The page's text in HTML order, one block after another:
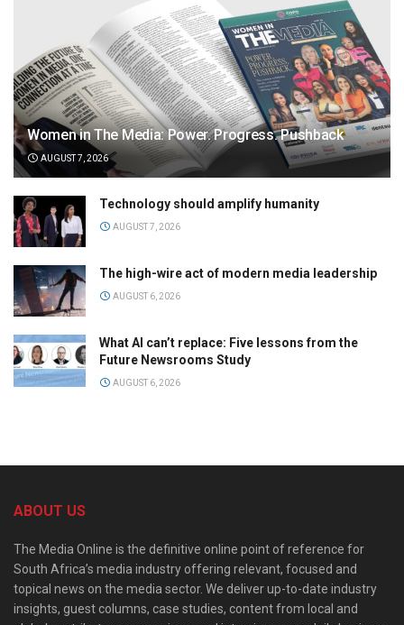
Women in The Media: Power. Progress. Pushback
AUGUST 7, 2026
Technology should amplify humanity
AUGUST 7, 2026
The high-wire act of modern media leadership
AUGUST 6, 2026
What AI can’t replace: Five lessons from the
Future Newsrooms Study
AUGUST 6, 2026
ABOUT US
The Media Online is the definitive online point of reference for
South Africa’s media industry offering relevant, focused and
topical news on the media sector. We deliver up-to-date industry
insights, guest columns, case studies, content from local and